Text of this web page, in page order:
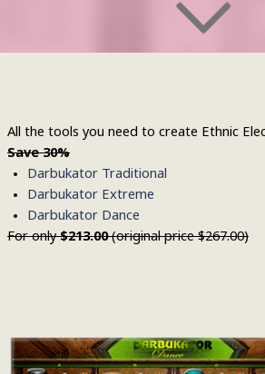
All the tools you need to create Ethnic
Save30%
Darbukator Traditional
Darbukator Extreme
Darbukator Dance
For only$213.00(original price $267.00)